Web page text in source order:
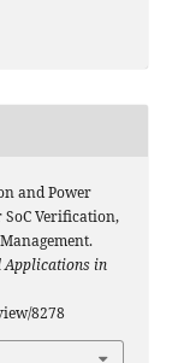
and Power
SoC Verification,
Applications in
8278